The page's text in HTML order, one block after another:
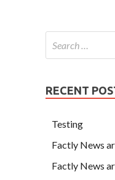
RECENT
Testing
Factly News
Factly News